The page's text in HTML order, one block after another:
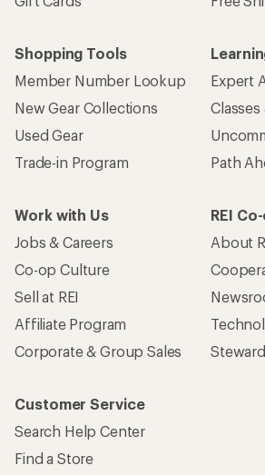
Shopping Tools
Member Number Lookup
New Gear Collections
Used Gear
Trade-in Program
Expert
Path
Work with Us
Jobs & Careers
Co-op Culture
Sell at REI
Affiliate Program
Corporate & Group Sales
REI
About
Customer Service
Search Help Center
Find a Store